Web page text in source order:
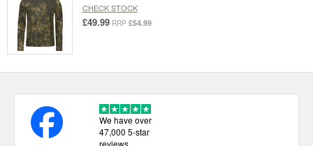
CHECK STOCK
£49.99 RRP £54.99
We have over
47,000 5-star
reviews